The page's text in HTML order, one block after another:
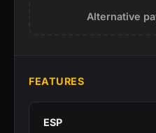
Alternative
FEATURES
ESP